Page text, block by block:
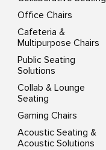
Office Chairs
Cafeteria &
Multipurpose Chairs
Public Seating
Solutions
Collab & Lounge
Seating
Gaming Chairs
Acoustic Seating &
Acoustic Solutions